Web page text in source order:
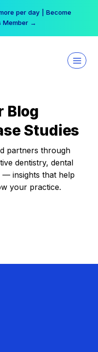
per day | Become
Member →
Blog
Studies
partners through
dentistry, dental
— insights that help
your practice.